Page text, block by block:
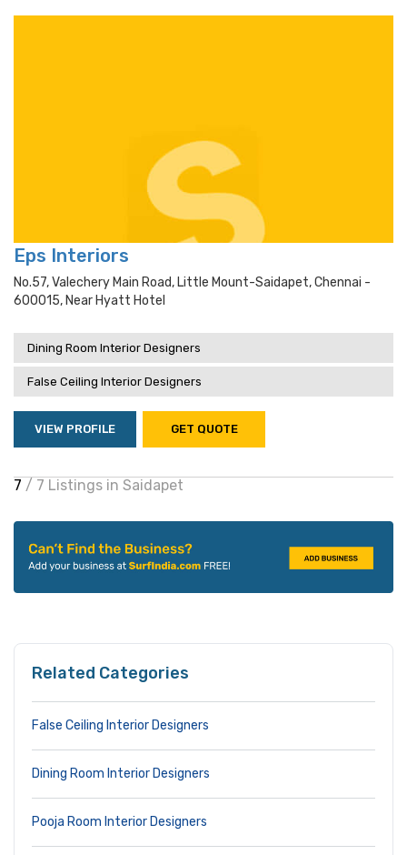
Eps Interiors
No.57, Valechery Main Road, Little Mount-Saidapet, Chennai -
600015, Near Hyatt Hotel
Dining Room Interior Designers
False Ceiling Interior Designers
VIEW PROFILE GET QUOTE
7 / 7 Listings in Saidapet
Related Categories
False Ceiling Interior Designers
Dining Room Interior Designers
Pooja Room Interior Designers